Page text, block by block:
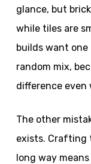
glance, but
while tiles are
builds want
random mix,
difference even
The other
exists. Crafting
long way